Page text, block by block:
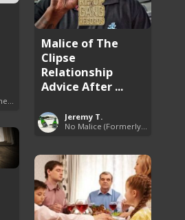
Malice of The
Clipse
Relationship
Advice After ...
Jeremy T.
No Malice (Formerly Malice the Rapper)